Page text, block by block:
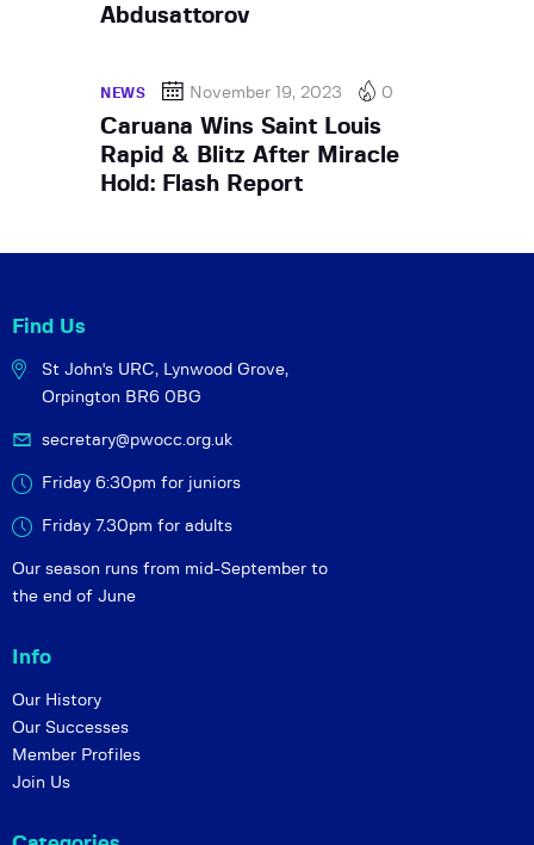
Abdusattorov
NEWS November 19, 2023 0
Caruana Wins Saint Louis
Rapid & Blitz After Miracle
Hold: Flash Report
Find Us
St John's URC, Lynwood Grove,
Orpington BR6 0BG
secretary@pwocc.org.uk
Friday 6:30pm for juniors
Friday 7.30pm for adults
Our season runs from mid-September to
the end of June
Info
Our History
Our Successes
Member Profiles
Join Us